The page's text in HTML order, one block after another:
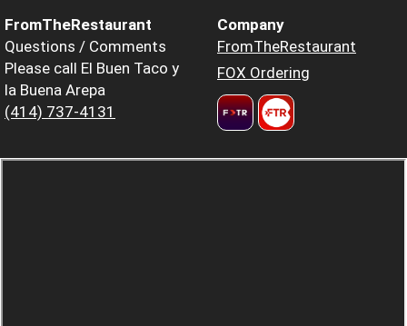
FromTheRestaurant
Questions / Comments
Please call El Buen Taco y
la Buena Arepa
(414) 737-4131
Company
FromTheRestaurant
FOX Ordering